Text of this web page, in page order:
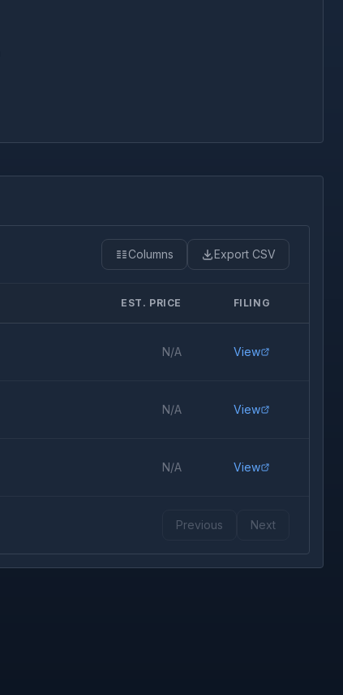
Columns Export CSV
EST. PRICE FILING
N/A View
N/A View
N/A View
Previous Next